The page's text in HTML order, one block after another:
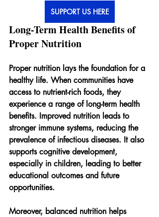
SUPPORT US HERE
Long-Term Health Benefits of
Proper Nutrition
Proper nutrition lays the foundation for a
healthy life. When communities have
access to nutrient-rich foods, they
experience a range of long-term health
benefits. Improved nutrition leads to
stronger immune systems, reducing the
prevalence of infectious diseases. It also
supports cognitive development,
especially in children, leading to better
educational outcomes and future
opportunities.
Moreover, balanced nutrition helps